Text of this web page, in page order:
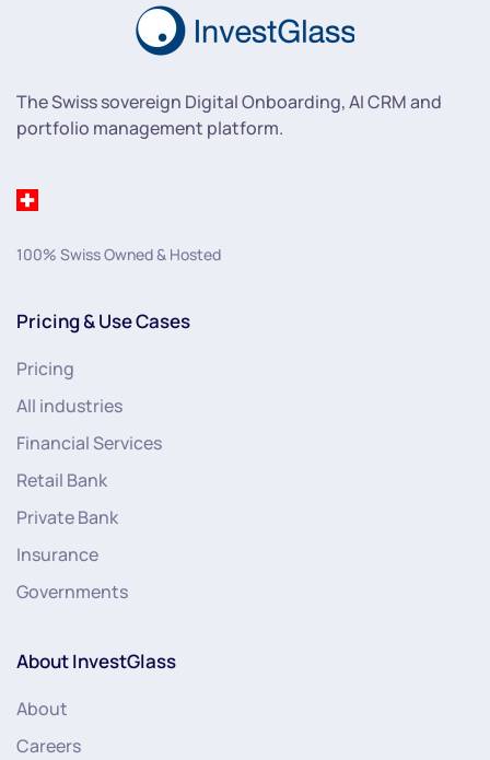
The Swiss sovereign Digital Onboarding, AI CRM and
portfolio management platform.
100% Swiss Owned & Hosted
Pricing & Use Cases
Pricing
All industries
Financial Services
Retail Bank
Private Bank
Insurance
Governments
About InvestGlass
About
Careers